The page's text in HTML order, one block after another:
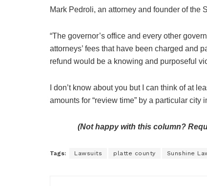
Mark Pedroli, an attorney and founder of the
“The governor’s office and every other
attorneys’ fees that have been charged and
refund would be a knowing and purposeful
I don’t know about you but I can think of at
amounts for “review time” by a particular city
(Not happy with this column?
Tags: Lawsuits platte county Sunshine